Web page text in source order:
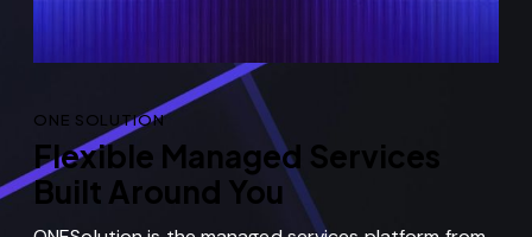
ONE SOLUTION
Flexible Managed Services
Built Around You